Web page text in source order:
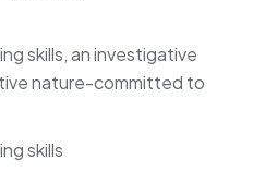
skills, an investigative
nature-committed to
skills